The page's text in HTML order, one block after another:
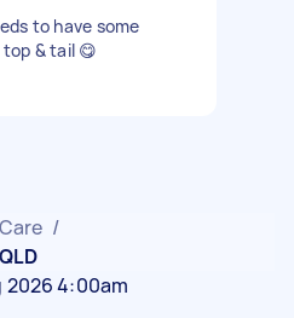
to have some
& tail 😋
/
QLD
2026 4:00am